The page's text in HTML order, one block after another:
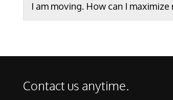
I am moving. How can I
Contact us anytime.